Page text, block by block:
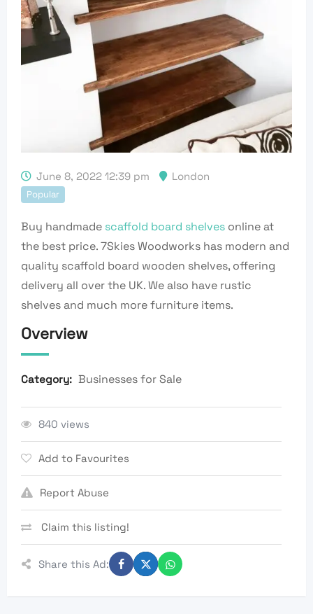
June 8, 2022 12:39 pm London
Popular
Buy handmade scaffold board shelves online at
the best price. 7Skies Woodworks has modern and
quality scaffold board wooden shelves, offering
delivery all over the UK. We also have rustic
shelves and much more furniture items.
Overview
Category: Businesses for Sale
840 views
Add to Favourites
Report Abuse
Claim this listing!
Share this Ad: